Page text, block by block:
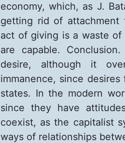
economy, which, as J.
getting rid of attachment
act of giving is a waste
are capable.
desire, although it
immanence, since
states. In the modern
since they have
coexist, as the capitalist
ways of relationships